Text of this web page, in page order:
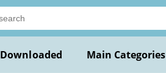
Main Categories